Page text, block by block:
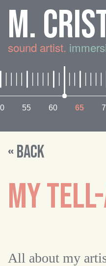
M.
sound artist.
55 60 65
« BACK
MY
All about my